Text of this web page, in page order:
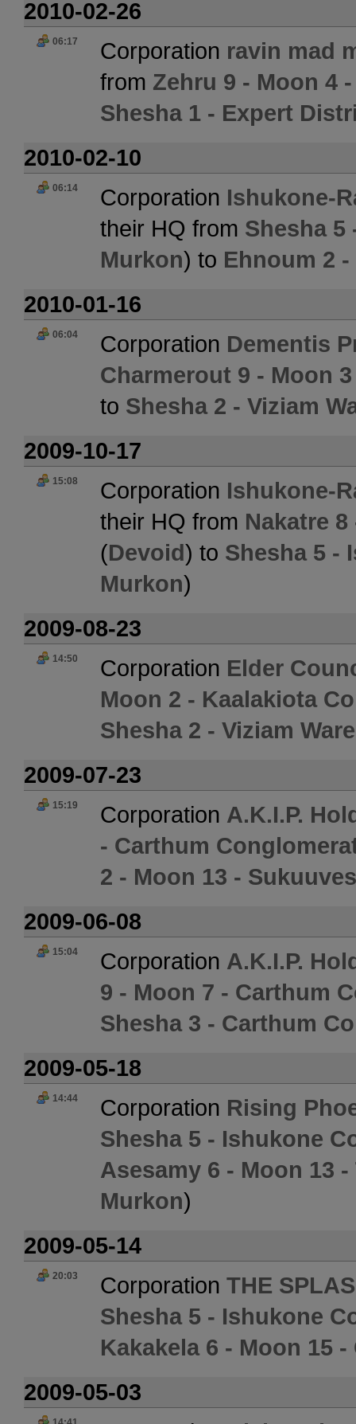
2010-02-26
06:17 Corporation ravin mad
from Zehru 9 - Moon 4
Shesha 1 - Expert
2010-02-10
06:14 Corporation Ishukone-
their HQ from Shesha
Murkon) to Ehnoum 2
2010-01-16
06:04 Corporation Dementis
Charmerout 9 - Moon
to Shesha 2 - Viziam
2009-10-17
15:08 Corporation Ishukone-
their HQ from Nakatre
(Devoid) to Shesha 5 -
Murkon)
2009-08-23
14:50 Corporation Elder
Moon 2 - Kaalakiota
Shesha 2 - Viziam
2009-07-23
15:19 Corporation A.K.I.P.
- Carthum
2 - Moon 13 -
2009-06-08
15:04 Corporation A.K.I.P.
9 - Moon 7 - Carthum
Shesha 3 - Carthum
2009-05-18
14:44 Corporation Rising
Shesha 5 - Ishukone
Asesamy 6 - Moon 13
Murkon)
2009-05-14
20:03 Corporation THE
Shesha 5 - Ishukone
Kakakela 6 - Moon 15
2009-05-03